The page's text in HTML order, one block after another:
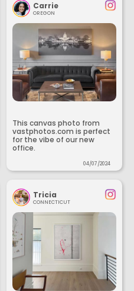
Carrie
OREGON
This canvas photo from
vastphotos.com is perfect
for the vibe of our new
office.
04/07/2024
Tricia
CONNECTICUT